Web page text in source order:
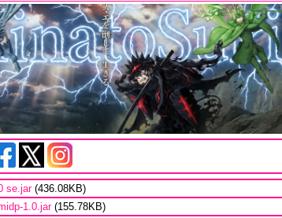
se.jar(436.08KB)
1.0.jar(155.78KB)